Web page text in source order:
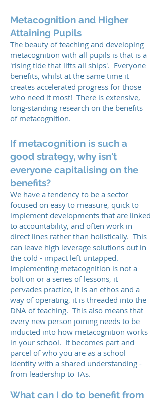
Metacognition and Higher
Attaining Pupils
The beauty of teaching and developing
metacognition with all pupils is that is a
'rising tide that lifts all ships'. Everyone
benefits, whilst at the same time it
creates accelerated progress for those
who need it most! There is extensive,
long-standing research on the benefits
of metacognition.
If metacognition is such a
good strategy, why isn't
everyone capitalising on the
benefits?
We have a tendency to be a sector
focused on easy to measure, quick to
implement developments that are linked
to accountability, and often work in
direct lines rather than holistically. This
can leave high leverage solutions out in
the cold - impact left untapped.
Implementing metacognition is not a
bolt on or a series of lessons, it
pervades practice, it is an ethos and a
way of operating, it is threaded into the
DNA of teaching. This also means that
every new person joining needs to be
inducted into how metacognition works
in your school. It becomes part and
parcel of who you are as a school
identity with a shared understanding -
from leadership to TAs.
What can I do to benefit from